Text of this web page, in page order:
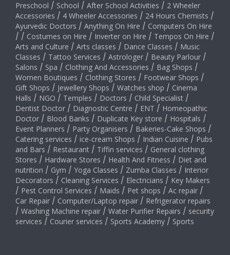
Preschool / School / After School Activities / 2 Wheeler
Accessories / 4 Wheeler Accessories / 24 Hours Chemists /
Ayurvedic Doctors / Anything On Hire / Computers On Hire
/ / Costumes on Hire / Inverter on Hire / Tempos On Hire /
Arts and Culture / Arts classes / Dance Classes / Music
Classes / Tattoo Services / Astrologer / Beauty Parlour /
Salons / Spa / Clothing And Accessories / Bag Shops /
Women Boutiques / Clothing Stores / Footwear Shops /
Gift Shops / Jewellery Shops / Watches shop / Cinema
Halls / NGO / Temples / Doctors / Child Specialist /
Dentist Doctor / Diagnostic Centre / ENT / Homeopathic
Doctor / Blood Banks / Duplicate Key store / Hospitals /
Event Planners / Party Organisers / Bakeries-Cake Shops /
Catering services / ice-cream Shops / Indian Cuisine / Pubs
and Bars / Restaurant / Tiffin services / General clothing
Stores / Hardware Stores / Health And Fitness / Diet and
nutrition / Gym / Yoga Classes / Zumba Classes / Interior
Decorators / Cleaning Services / Electricians / Key Makers
/ Pest Control Services / Maids / Pet shops / Ac repair /
Car Repair / Computer/Laptop repair / Refrigerator repairs
/ Washing Machine repair / Water Purifier Repairs / security
services / Courier services / Sports Academy / Sports